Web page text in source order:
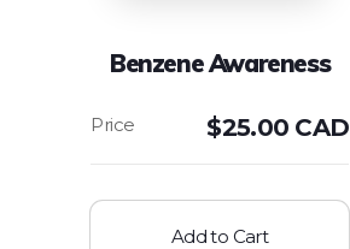
Benzene Awareness
$25.00 CAD
Add to Cart